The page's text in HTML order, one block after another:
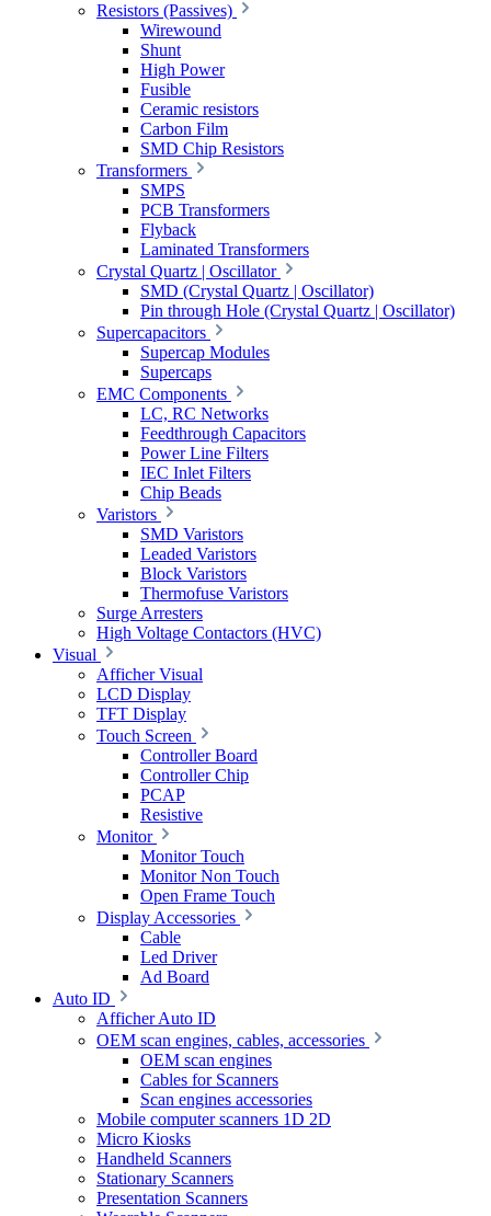
Resistors (Passives)
Wirewound
Shunt
High Power
Fusible
Ceramic resistors
Carbon Film
SMD Chip Resistors
Transformers
SMPS
PCB Transformers
Flyback
Laminated Transformers
Crystal Quartz | Oscillator
SMD (Crystal Quartz | Oscillator)
Pin through Hole (Crystal Quartz | Oscillator)
Supercapacitors
Supercap Modules
Supercaps
EMC Components
LC, RC Networks
Feedthrough Capacitors
Power Line Filters
IEC Inlet Filters
Chip Beads
Varistors
SMD Varistors
Leaded Varistors
Block Varistors
Thermofuse Varistors
Surge Arresters
High Voltage Contactors (HVC)
Visual
Afficher Visual
LCD Display
TFT Display
Touch Screen
Controller Board
Controller Chip
PCAP
Resistive
Monitor
Monitor Touch
Monitor Non Touch
Open Frame Touch
Display Accessories
Cable
Led Driver
Ad Board
Auto ID
Afficher Auto ID
OEM scan engines, cables, accessories
OEM scan engines
Cables for Scanners
Scan engines accessories
Mobile computer scanners 1D 2D
Micro Kiosks
Handheld Scanners
Stationary Scanners
Presentation Scanners